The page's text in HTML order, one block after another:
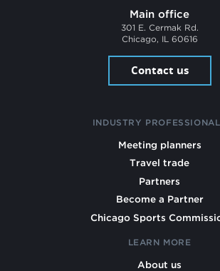
Main office
301 E. Cermak Rd.
Chicago, IL 60616
Contact us
INDUSTRY
Meeting planners
Travel trade
Partners
Become a Partner
Chicago Sports
LEARN MORE
About us